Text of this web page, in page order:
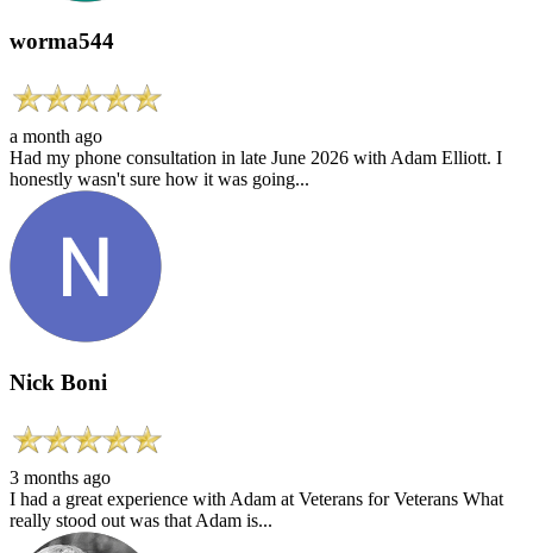
worma544
a month ago
Had my phone consultation in late June 2026 with Adam Elliott. I
honestly wasn't sure how it was going...
Nick Boni
3 months ago
I had a great experience with Adam at Veterans for Veterans What
really stood out was that Adam is...